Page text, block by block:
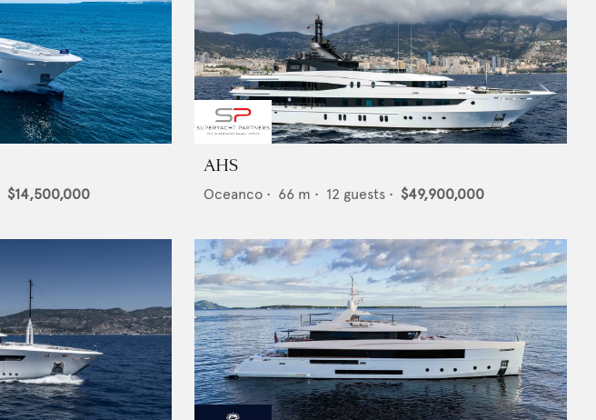
$14,500,000
AHS
Oceanco • 66 m • 12 guests • $49,900,000